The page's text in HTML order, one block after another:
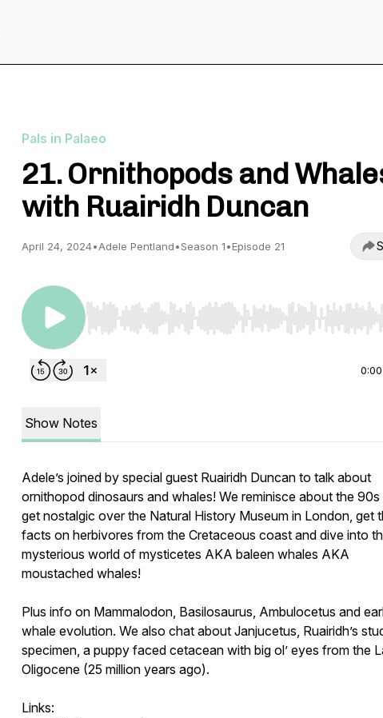
Pals in Palaeo
21. Ornithopods and
with Ruairidh Duncan
April 24, 2024•Adele Pentland•Season 1•Episode 21
Use Left/Right to seek, Home/End to jump to start
0:00
Show Notes
Adele’s joined by special guest Ruairidh Duncan to talk about
ornithopod dinosaurs and whales! We reminisce about the 90s
get nostalgic over the Natural History Museum in London, get
facts on herbivores from the Cretaceous coast and dive into
mysterious world of mysticetes AKA baleen whales AKA
moustached whales!
Plus info on Mammalodon, Basilosaurus, Ambulocetus and
whale evolution. We also chat about Janjucetus, Ruairidh’s
specimen, a puppy faced cetacean with big ol’ eyes from the
Oligocene (25 million years ago).
Links: